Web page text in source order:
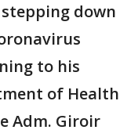
down
to his
of Health
Adm. Giroir